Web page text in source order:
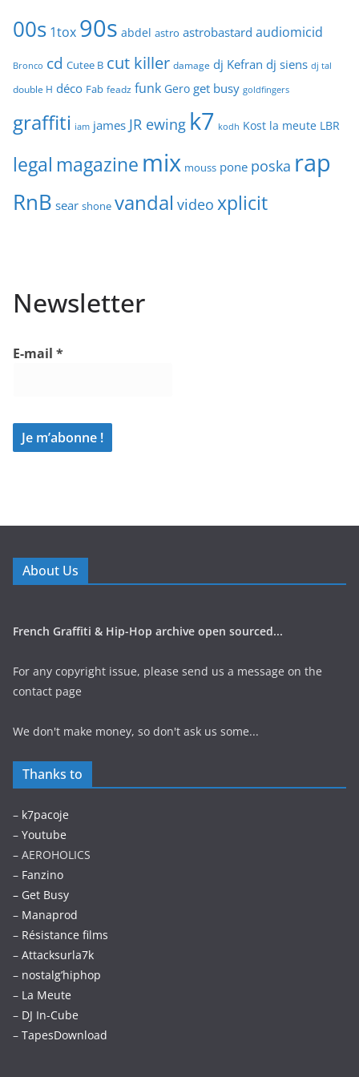
00s 1tox 90s abdel astro astrobastard audiomicid
Bronco cd Cutee B cut killer damage dj Kefran dj siens dj tal
double H déco Fab feadz funk Gero get busy goldfingers
graffiti iam james JR ewing k7 kodh Kost la meute LBR
legal magazine mix mouss pone poska rap
RnB sear shone vandal video xplicit
Newsletter
E-mail *
About Us
French Graffiti & Hip-Hop archive open sourced...
For any copyright issue, please send us a message on the
contact page
We don't make money, so don't ask us some...
Thanks to
– k7pacoje
– Youtube
– AEROHOLICS
– Fanzino
– Get Busy
– Manaprod
– Résistance films
– Attacksurla7k
– nostalg’hiphop
– La Meute
– DJ In-Cube
– TapesDownload